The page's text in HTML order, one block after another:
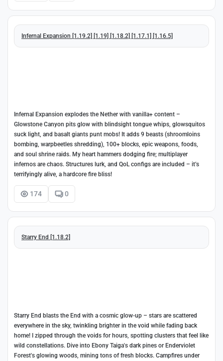
Infernal Expansion [1.19.2] [1.19] [1.18.2] [1.17.1] [1.16.5]
Infernal Expansion explodes the Nether with vanilla+ content –
Glowstone Canyon pits glow with blindsight tongue whips, glowsquitos
suck light, and basalt giants punt mobs! It adds 9 beasts (shroomloins
bombing, warpbeetles shredding), 100+ blocks, epic weapons, foods,
and soul shrine raids. My heart hammers dodging fire; multiplayer
infernos are chaos. Structures lurk, and QoL configs are included – it’s
terrifyingly alive, a hardcore fire bliss!
174 0
Starry End [1.18.2]
Starry End blasts the End with a cosmic glow-up – stars are scattered
everywhere in the sky, twinkling brighter in the void while fading back
home! I zipped through the voids for hours, spotting clusters that feel like
wild constellations. Dive into Ebony Taiga's dark pines or Enderviolet
Forest's glowing woods, mining tons of fresh blocks. Campfires under